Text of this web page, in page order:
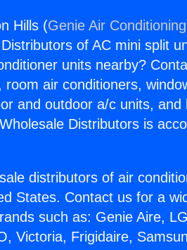
Hills (Genie Air
of AC mini split
units nearby?
air conditioners,
and outdoor a/c units, and
Distributors is
distributors of air
States. Contact us for a
such as: Genie Aire,
Victoria, Frigidaire,